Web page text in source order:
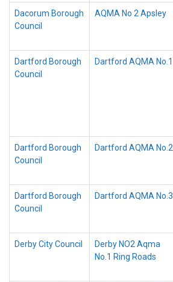
Dacorum Borough
Council
AQMA No 2 Apsley
Dartford Borough
Council
Dartford AQMA No.1
Dartford Borough
Council
Dartford AQMA No.2
Dartford Borough
Council
Dartford AQMA No.3
Derby City Council
Derby NO2 Aqma
No.1 Ring Roads